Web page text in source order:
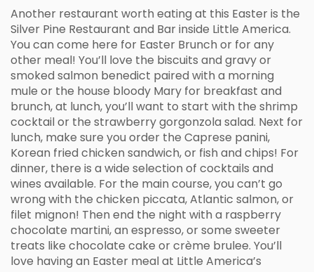
Another restaurant worth eating at this Easter is the
Silver Pine Restaurant and Bar inside Little America.
You can come here for Easter Brunch or for any
other meal! You’ll love the biscuits and gravy or
smoked salmon benedict paired with a morning
mule or the house bloody Mary for breakfast and
brunch, at lunch, you’ll want to start with the shrimp
cocktail or the strawberry gorgonzola salad. Next for
lunch, make sure you order the Caprese panini,
Korean fried chicken sandwich, or fish and chips! For
dinner, there is a wide selection of cocktails and
wines available. For the main course, you can’t go
wrong with the chicken piccata, Atlantic salmon, or
filet mignon! Then end the night with a raspberry
chocolate martini, an espresso, or some sweeter
treats like chocolate cake or crème brulee. You’ll
love having an Easter meal at Little America’s